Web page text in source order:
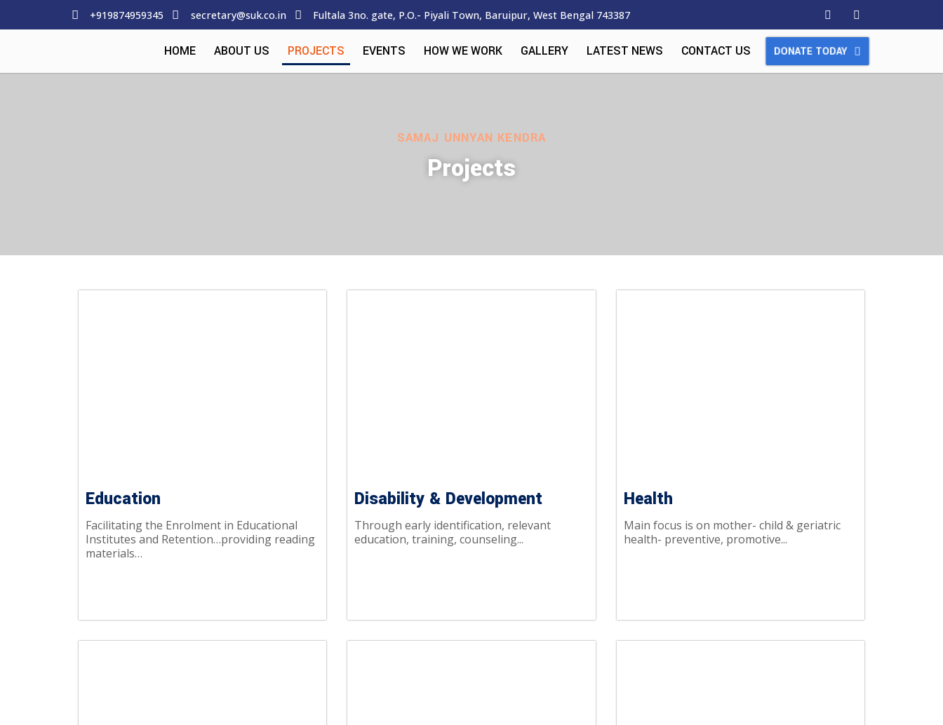
+919874959345 secretary@suk.co.in Fultala 3no. gate, P.O.- Piyali Town, Baruipur, West Bengal 743387
HOME ABOUT US PROJECTS EVENTS HOW WE WORK GALLERY LATEST NEWS CONTACT US DONATE TODAY
SAMAJ UNNYAN KENDRA
Projects
Education
Facilitating the Enrolment in Educational
Institutes and Retention…providing reading
materials…
Disability & Development
Through early identification, relevant
education, training, counseling...
Health
Main focus is on mother- child & geriatric
health- preventive, promotive...